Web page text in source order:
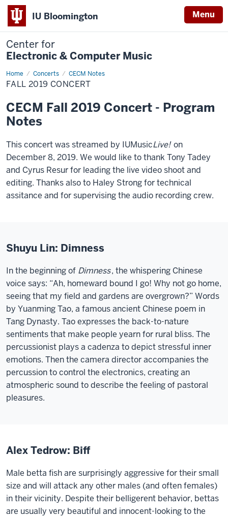
IU Bloomington Menu
Center for
Electronic & Computer Music
Home Concerts CECM Notes
Fall
2019
Concert
FALL 2019 CONCERT
CECM Fall 2019 Concert - Program
Notes
This concert was streamed by IUMusicLive! on
December 8, 2019. We would like to thank Tony Tadey
and Cyrus Resur for leading the live video shoot and
editing. Thanks also to Haley Strong for technical
assitance and for supervising the audio recording crew.
Shuyu Lin: Dimness
In the beginning of Dimness, the whispering Chinese
voice says: “Ah, homeward bound I go! Why not go home,
seeing that my field and gardens are overgrown?” Words
by Yuanming Tao, a famous ancient Chinese poem in
Tang Dynasty. Tao expresses the back-to-nature
sentiments that make people yearn for rural bliss. The
percussionist plays a cadenza to depict stressful inner
emotions. Then the camera director accompanies the
percussion to control the electronics, creating an
atmospheric sound to describe the feeling of pastoral
pleasures.
Alex Tedrow: Biff
Male betta fish are surprisingly aggressive for their small
size and will attack any other males (and often females)
in their vicinity. Despite their belligerent behavior, bettas
are usually very beautiful and innocent-looking to the